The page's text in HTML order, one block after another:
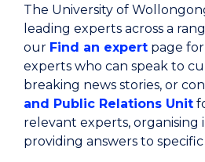
The University of
leading experts across a
our Find an expert page
experts who can speak to
breaking news stories, or
and Public Relations Unit
relevant experts, organising
providing answers to